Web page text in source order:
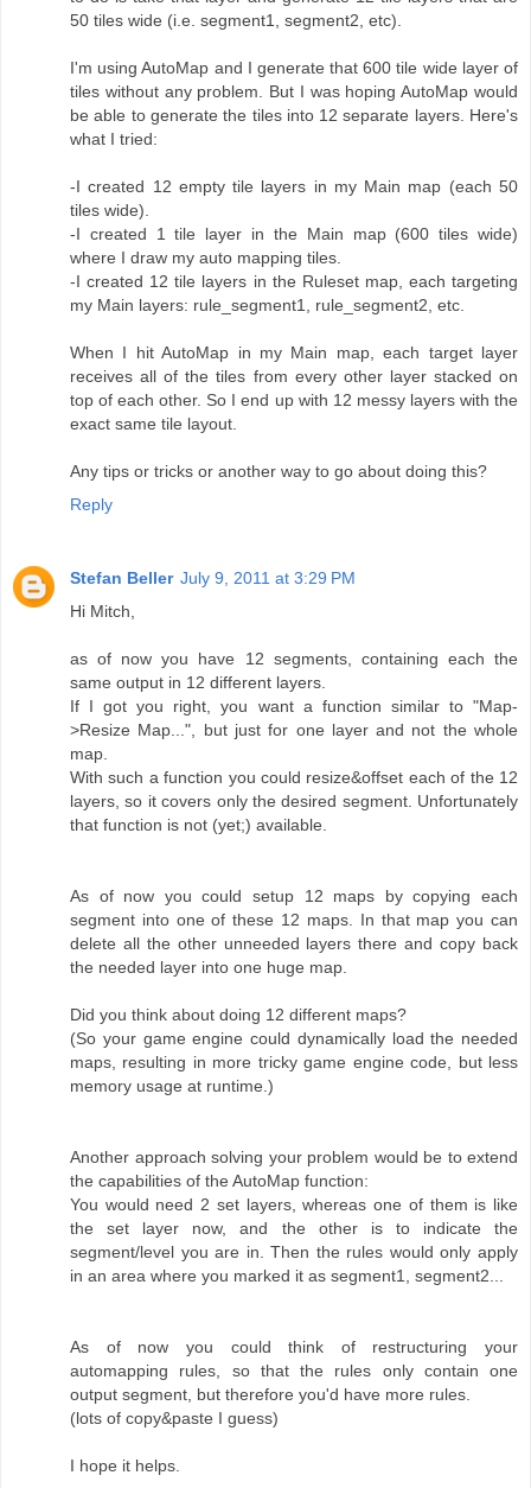
50 tiles wide (i.e. segment1, segment2, etc).
I'm using AutoMap and I generate that 600 tile wide layer of
tiles without any problem. But I was hoping AutoMap would
be able to generate the tiles into 12 separate layers. Here's
what I tried:
-I created 12 empty tile layers in my Main map (each 50
tiles wide).
-I created 1 tile layer in the Main map (600 tiles wide)
where I draw my auto mapping tiles.
-I created 12 tile layers in the Ruleset map, each targeting
my Main layers: rule_segment1, rule_segment2, etc.
When I hit AutoMap in my Main map, each target layer
receives all of the tiles from every other layer stacked on
top of each other. So I end up with 12 messy layers with the
exact same tile layout.
Any tips or tricks or another way to go about doing this?
Reply
Stefan Beller July 9, 2011 at 3:29 PM
Hi Mitch,
as of now you have 12 segments, containing each the
same output in 12 different layers.
If I got you right, you want a function similar to "Map-
>Resize Map...", but just for one layer and not the whole
map.
With such a function you could resize&offset each of the 12
layers, so it covers only the desired segment. Unfortunately
that function is not (yet;) available.
As of now you could setup 12 maps by copying each
segment into one of these 12 maps. In that map you can
delete all the other unneeded layers there and copy back
the needed layer into one huge map.
Did you think about doing 12 different maps?
(So your game engine could dynamically load the needed
maps, resulting in more tricky game engine code, but less
memory usage at runtime.)
Another approach solving your problem would be to extend
the capabilities of the AutoMap function:
You would need 2 set layers, whereas one of them is like
the set layer now, and the other is to indicate the
segment/level you are in. Then the rules would only apply
in an area where you marked it as segment1, segment2...
As of now you could think of restructuring your
automapping rules, so that the rules only contain one
output segment, but therefore you'd have more rules.
(lots of copy&paste I guess)
I hope it helps.